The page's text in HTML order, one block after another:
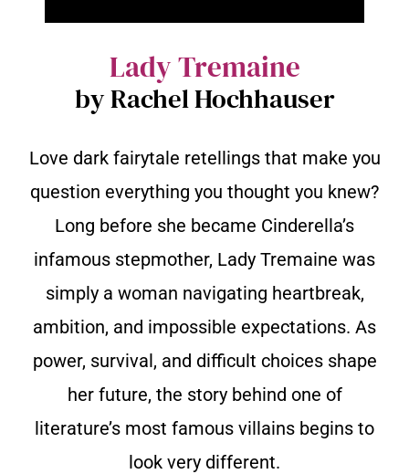
Lady Tremaine
by Rachel Hochhauser
Love dark fairytale retellings that make you
question everything you thought you knew?
Long before she became Cinderella’s
infamous stepmother, Lady Tremaine was
simply a woman navigating heartbreak,
ambition, and impossible expectations. As
power, survival, and difficult choices shape
her future, the story behind one of
literature’s most famous villains begins to
look very different.